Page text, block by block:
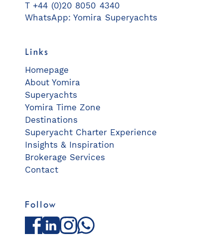
T +44 (0)20 8050 4340
WhatsApp: Yomira Superyachts
Links
Homepage
About Yomira
Superyachts
Yomira Time Zone
Destinations
Superyacht Charter Experience
Insights & Inspiration
Brokerage Services
Contact
Follow
Facebook
LinkedInInstagramWhatsApp